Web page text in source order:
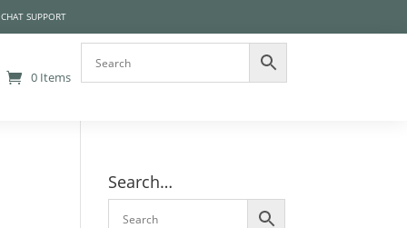
SUPPORT
0 Items
Search…